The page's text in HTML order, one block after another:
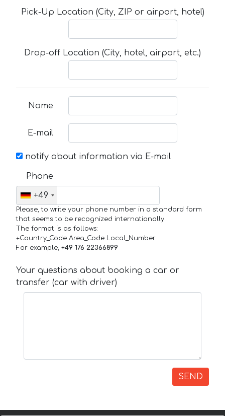
Pick-Up Location (City, ZIP or airport, hotel)
Drop-off Location (City, hotel, airport, etc.)
Name
E-mail
notify about information via E-mail
Phone
+49
Please, to write your phone number in a standard form
that seems to be recognized internationally.
The format is as follows:
+Country_Code Area_Code Local_Number
For example, +49 176 22366899
Your questions about booking a car or
transfer (car with driver)
SEND